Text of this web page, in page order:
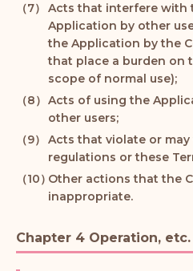
Acts that interfere with
Application by other
the Application by the
that place a burden on
scope of normal use);
Acts of using the
other users;
Acts that violate or
regulations or these
Other actions that the
inappropriate.
Chapter 4 Operation, etc.